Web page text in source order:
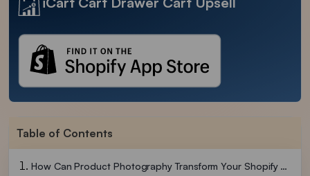
Table of Contents
How Can Product Photography Transform Your Shopify Store?